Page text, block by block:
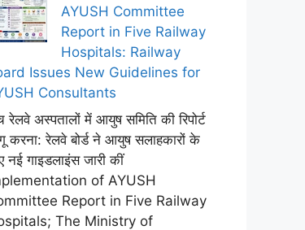
AYUSH Committee
Report in Five Railway
Hospitals: Railway
Issues New Guidelines for
Consultants
रेलवे अस्पतालों में आयुष समिति की रिपोर्ट
करना: रेलवे बोर्ड ने आयुष सलाहकारों के
नई गाइडलाइंस जारी कीं
of AYUSH
Report in Five Railway
The Ministry of